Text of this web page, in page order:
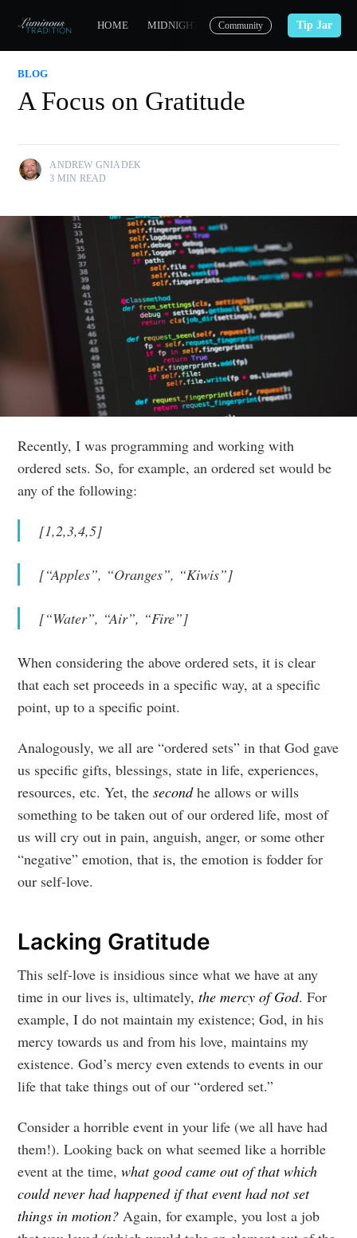
HOME MIDNIGHT CARMELITE CONTACT
Community Tip Jar
BLOG
A Focus on Gratitude
ANDREW GNIADEK
3 MIN READ
Recently, I was programming and working with
ordered sets. So, for example, an ordered set would be
any of the following:
[1,2,3,4,5]
[“Apples”, “Oranges”, “Kiwis”]
[“Water”, “Air”, “Fire”]
When considering the above ordered sets, it is clear
that each set proceeds in a specific way, at a specific
point, up to a specific point.
Analogously, we all are “ordered sets” in that God gave
us specific gifts, blessings, state in life, experiences,
resources, etc. Yet, thesecondhe allows or wills
something to be taken out of our ordered life, most of
us will cry out in pain, anguish, anger, or some other
“negative” emotion, that is, the emotion is fodder for
our self-love.
Lacking Gratitude
This self-love is insidious since what we have at any
time in our lives is, ultimately,the mercy of God. For
example, I do not maintain my existence; God, in his
mercy towards us and from his love, maintains my
existence. God’s mercy even extends to events in our
life that take things out of our “ordered set.”
Consider a horrible event in your life (we all have had
them!). Looking back on what seemed like a horrible
event at the time,what good came out of that which
could never had happened if that event had not set
things in motion? Again, for example, you lost a job